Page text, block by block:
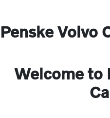
Penske Volvo
Welcome to